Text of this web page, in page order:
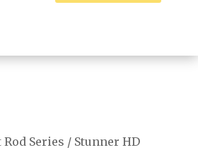
Rod Series / Stunner HD